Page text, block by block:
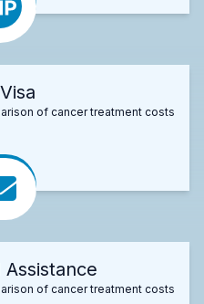
of cancer treatment costs
of cancer treatment costs